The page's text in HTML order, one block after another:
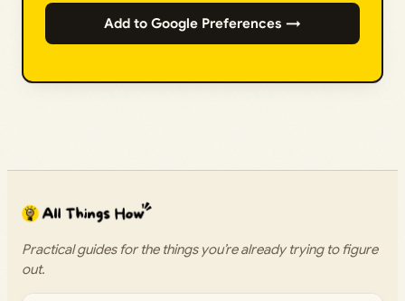
Add to Google Preferences →
Practical guides for the things you’re already trying to figure
out.